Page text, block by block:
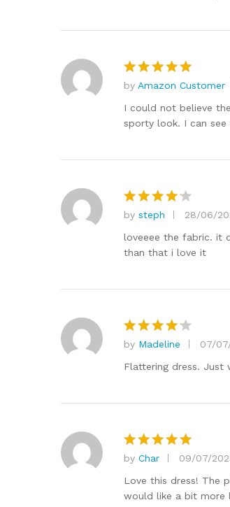
Rated5
out of 5
by Amazon Customer
I could not believe
sporty look. I can
Rated
out of 5
by steph
28/06/
loveeee the fabric. it
than that i love it
Rated4
out of 5
by Madeline
07/
Flattering dress. Just
Rated 5
out of 5
by Char
09/07/
Love this dress! The
would like a bit more